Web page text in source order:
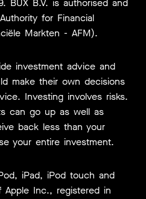
BUX B.V. is authorised and
for Financial
Markten - AFM).
investment advice and
make their own decisions
Investing involves risks.
can go up as well as
back less than your
your entire investment.
iPad, iPod touch and
Apple Inc., registered in